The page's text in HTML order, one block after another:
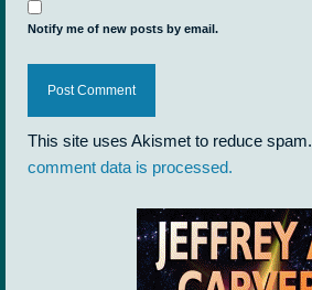
Notify me of new posts by email.
This site uses Akismet to reduce spam.
comment data is processed.